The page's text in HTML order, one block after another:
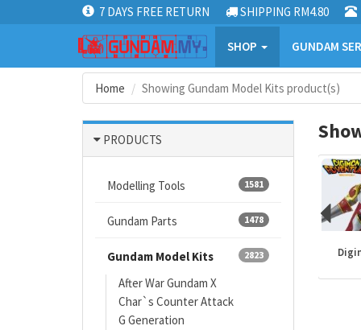
7 DAYS FREE RETURN SHIPPING RM4.80
SHOP GUNDAM
Home Showing Gundam Model Kits product(s)
PRODUCTS
1581
Modelling Tools
1478
Gundam Parts
2823
Gundam Model Kits
After War Gundam X
Char`s Counter Attack
G Generation
Gundam kits One Piece